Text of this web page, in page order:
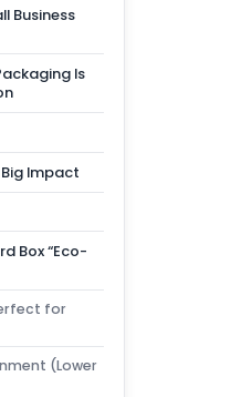
Business
Is
Big Impact
Box “Eco-
for
(Lower